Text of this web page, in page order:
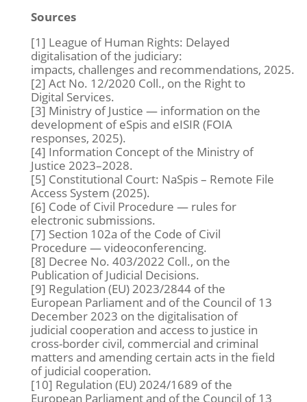
Sources
[1] League of Human Rights: Delayed
digitalisation of the judiciary:
impacts, challenges and recommendations, 2025.
[2] Act No. 12/2020 Coll., on the Right to
Digital Services.
[3] Ministry of Justice — information on the
development of eSpis and eISIR (FOIA
responses, 2025).
[4] Information Concept of the Ministry of
Justice 2023–2028.
[5] Constitutional Court: NaSpis – Remote File
Access System (2025).
[6] Code of Civil Procedure — rules for
electronic submissions.
[7] Section 102a of the Code of Civil
Procedure — videoconferencing.
[8] Decree No. 403/2022 Coll., on the
Publication of Judicial Decisions.
[9] Regulation (EU) 2023/2844 of the
European Parliament and of the Council of 13
December 2023 on the digitalisation of
judicial cooperation and access to justice in
cross-border civil, commercial and criminal
matters and amending certain acts in the field
of judicial cooperation.
[10] Regulation (EU) 2024/1689 of the
European Parliament and of the Council of 13